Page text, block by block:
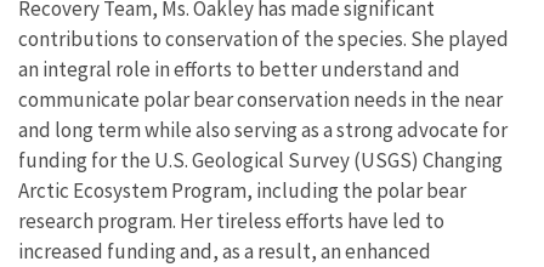
Recovery Team, Ms. Oakley has made significant
contributions to conservation of the species. She played
an integral role in efforts to better understand and
communicate polar bear conservation needs in the near
and long term while also serving as a strong advocate for
funding for the U.S. Geological Survey (USGS) Changing
Arctic Ecosystem Program, including the polar bear
research program. Her tireless efforts have led to
increased funding and, as a result, an enhanced